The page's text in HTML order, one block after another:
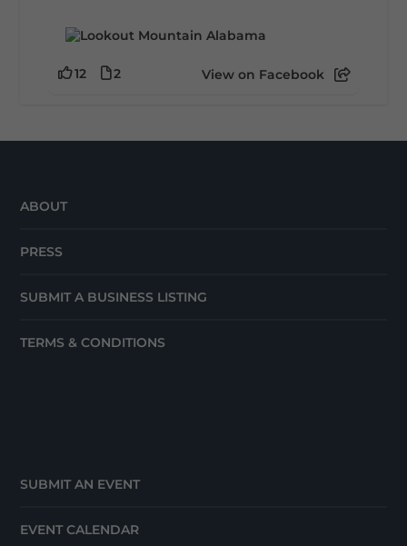
12 2 View on Facebook
ABOUT
PRESS
SUBMIT A BUSINESS LISTING
TERMS & CONDITIONS
SUBMIT AN EVENT
EVENT CALENDAR